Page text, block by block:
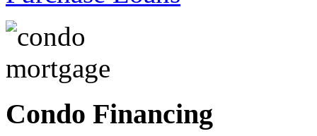
Condo Financing